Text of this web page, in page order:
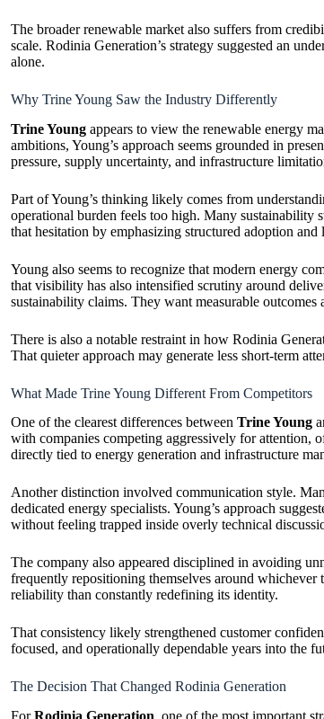
The broader renewable market also suffers from
scale. Rodinia Generation’s strategy suggested an
alone.
Why Trine Young Saw the Industry Differently
Trine Young appears to view the renewable energy
ambitions, Young’s approach seems grounded in
pressure, supply uncertainty, and infrastructure
Part of Young’s thinking likely comes from
operational burden feels too high. Many sustainability
that hesitation by emphasizing structured adoption
Young also seems to recognize that modern energy
that visibility has also intensified scrutiny around
sustainability claims. They want measurable
There is also a notable restraint in how Rodinia
That quieter approach may generate less short-term
What Made Trine Young Different From Competitors
One of the clearest differences between Trine Young
with companies competing aggressively for attention,
directly tied to energy generation and infrastructure
Another distinction involved communication style.
dedicated energy specialists. Young’s approach
without feeling trapped inside overly technical
The company also appeared disciplined in avoiding
frequently repositioning themselves around
reliability than constantly redefining its identity.
That consistency likely strengthened customer
focused, and operationally dependable years into the
The Decision That Changed Rodinia Generation